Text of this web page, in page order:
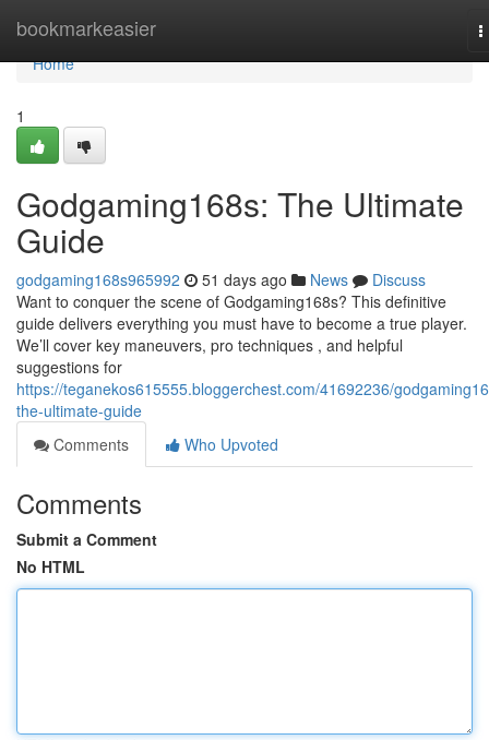
bookmarkeasier
Home
Home
1
Godgaming168s: The Ultimate
Guide
godgaming168s965992 51 days ago News
Discuss
Want to conquer the scene of Godgaming168s? This definitive
guide delivers everything you must have to become a true player.
We’ll cover key maneuvers, pro techniques , and helpful
suggestions for
https://teganekos615555.bloggerchest.com/41692236/
the-ultimate-guide
Comments
Who Upvoted
Comments
Submit a Comment
No HTML